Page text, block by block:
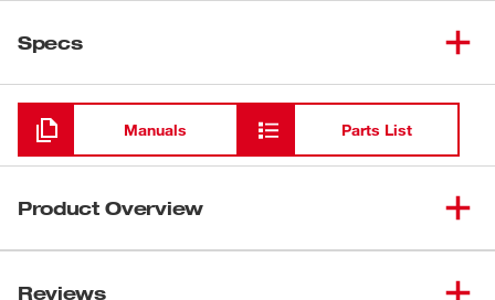
Specs
Loading
Manuals Parts List
Product Overview
easiest access keys on the market. The access zones on
Reviews